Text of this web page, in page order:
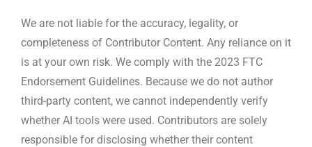
We are not liable for the accuracy, legality, or
completeness of Contributor Content. Any reliance on it
is at your own risk. We comply with the 2023 FTC
Endorsement Guidelines. Because we do not author
third-party content, we cannot independently verify
whether AI tools were used. Contributors are solely
responsible for disclosing whether their content